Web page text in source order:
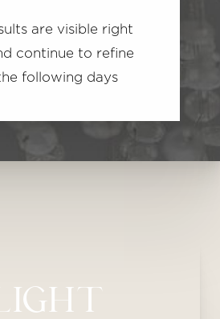
are visible right
continue to refine
following days